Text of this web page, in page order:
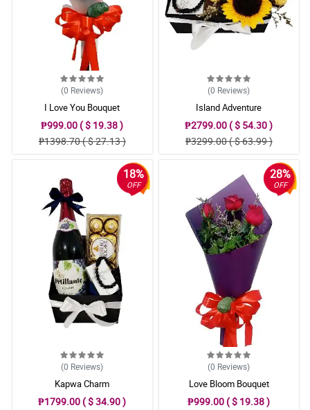
(0 Reviews)
I Love You Bouquet
₱999.00 ( $ 19.38 )
₱1398.70 ( $ 27.13 )
(0 Reviews)
Island Adventure
₱2799.00 ( $ 54.30 )
₱3299.00 ( $ 63.99 )
18%
OFF
(0 Reviews)
Kapwa Charm
₱1799.00 ( $ 34.90 )
28%
OFF
(0 Reviews)
Love Bloom Bouquet
₱999.00 ( $ 19.38 )